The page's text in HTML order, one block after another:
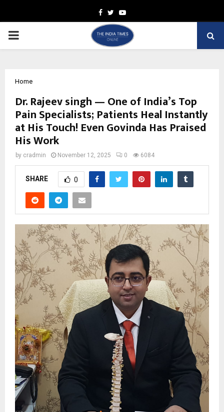
Facebook
TwitterYoutube
PRIMARY
Home
Dr. Rajeev singh — One of India’s Top
Pain Specialists; Patients Heal Instantly
at His Touch! Even Govinda Has Praised
His Work
by cradmin November 12, 2025 0 6084
SHARE 0